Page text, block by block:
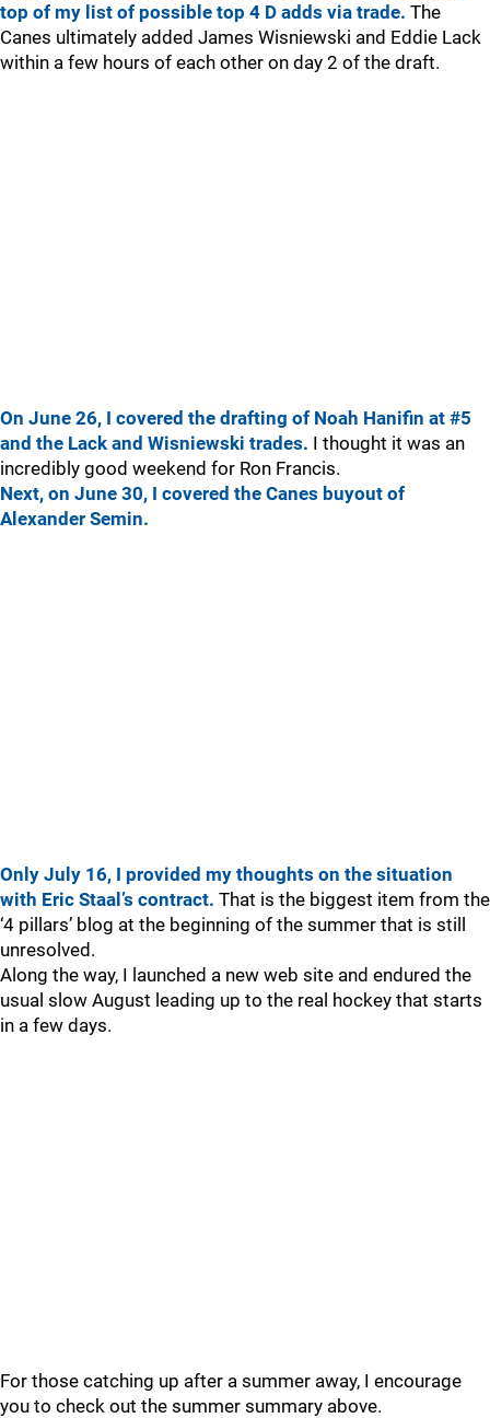
top of my list of possible top 4 D adds via trade. The
Canes ultimately added James Wisniewski and Eddie Lack
within a few hours of each other on day 2 of the draft.
On June 26, I covered the drafting of Noah Hanifin at #5
and the Lack and Wisniewski trades. I thought it was an
incredibly good weekend for Ron Francis.
Next, on June 30, I covered the Canes buyout of
Alexander Semin.
Only July 16, I provided my thoughts on the situation
with Eric Staal’s contract. That is the biggest item from the
‘4 pillars’ blog at the beginning of the summer that is still
unresolved.
Along the way, I launched a new web site and endured the
usual slow August leading up to the real hockey that starts
in a few days.
For those catching up after a summer away, I encourage
you to check out the summer summary above.